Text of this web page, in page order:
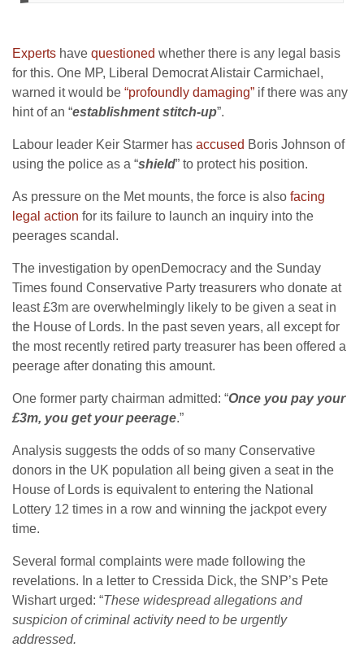
Experts have questioned whether there is any legal basis
for this. One MP, Liberal Democrat Alistair Carmichael,
warned it would be “profoundly damaging” if there was any
hint of an “establishment stitch-up”.
Labour leader Keir Starmer has accused Boris Johnson of
using the police as a “shield” to protect his position.
As pressure on the Met mounts, the force is also facing
legal action for its failure to launch an inquiry into the
peerages scandal.
The investigation by openDemocracy and the Sunday
Times found Conservative Party treasurers who donate at
least £3m are overwhelmingly likely to be given a seat in
the House of Lords. In the past seven years, all except for
the most recently retired party treasurer has been offered a
peerage after donating this amount.
One former party chairman admitted: “Once you pay your
£3m, you get your peerage.”
Analysis suggests the odds of so many Conservative
donors in the UK population all being given a seat in the
House of Lords is equivalent to entering the National
Lottery 12 times in a row and winning the jackpot every
time.
Several formal complaints were made following the
revelations. In a letter to Cressida Dick, the SNP’s Pete
Wishart urged: “These widespread allegations and
suspicion of criminal activity need to be urgently
addressed.